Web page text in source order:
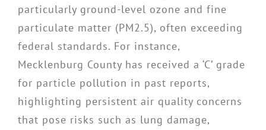
particularly ground-level ozone and fine
particulate matter (PM2.5), often exceeding
federal standards. For instance,
Mecklenburg County has received a ‘C’ grade
for particle pollution in past reports,
highlighting persistent air quality concerns
that pose risks such as lung damage,